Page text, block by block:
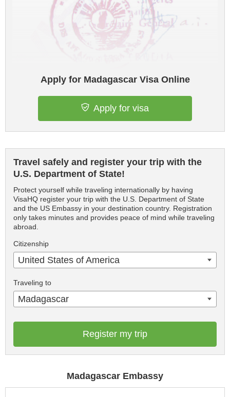
Apply for Madagascar Visa Online
Apply for visa
Travel safely and register your trip with the
U.S. Department of State!
Protect yourself while traveling internationally by having
VisaHQ register your trip with the U.S. Department of State
and the US Embassy in your destination country. Registration
only takes minutes and provides peace of mind while traveling
abroad.
Citizenship
United States of America
Traveling to
Madagascar
Register my trip
Madagascar Embassy